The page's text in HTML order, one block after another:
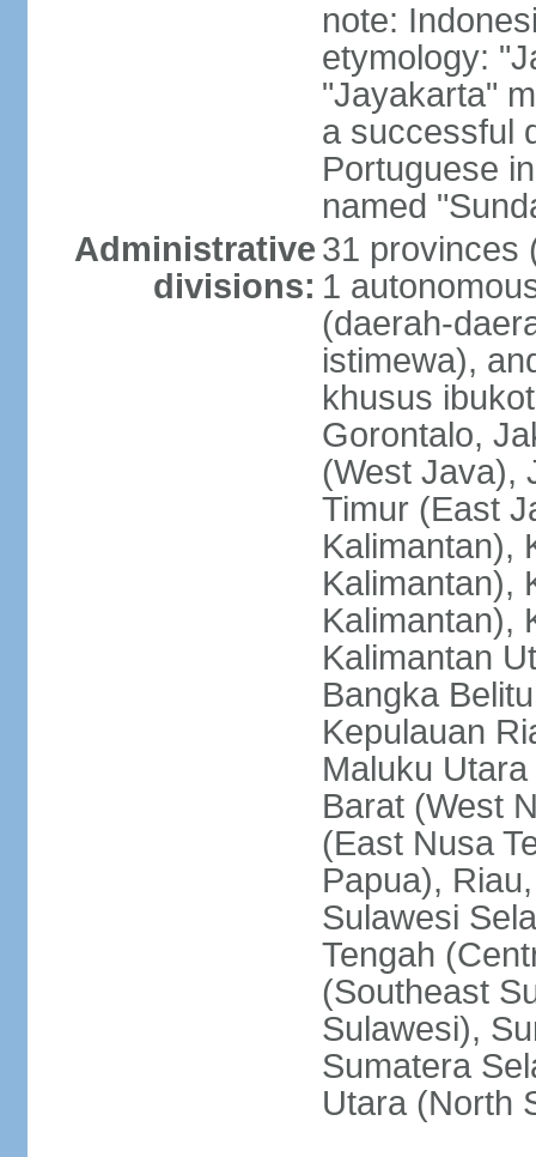
note:
etymology:
"Jayakarta"
a successful
Portuguese
named
Administrative
divisions:
31 provinces
1
(daerah-
istimewa),
khusus
Gorontalo,
(West Java),
Timur (East
Kalimantan),
Kalimantan),
Kalimantan),
Kalimantan
Bangka
Kepulauan
Maluku
Barat (West
(East Nusa
Papua),
Sulawesi
Tengah
(Southeast
Sulawesi),
Sumatera
Utara (North